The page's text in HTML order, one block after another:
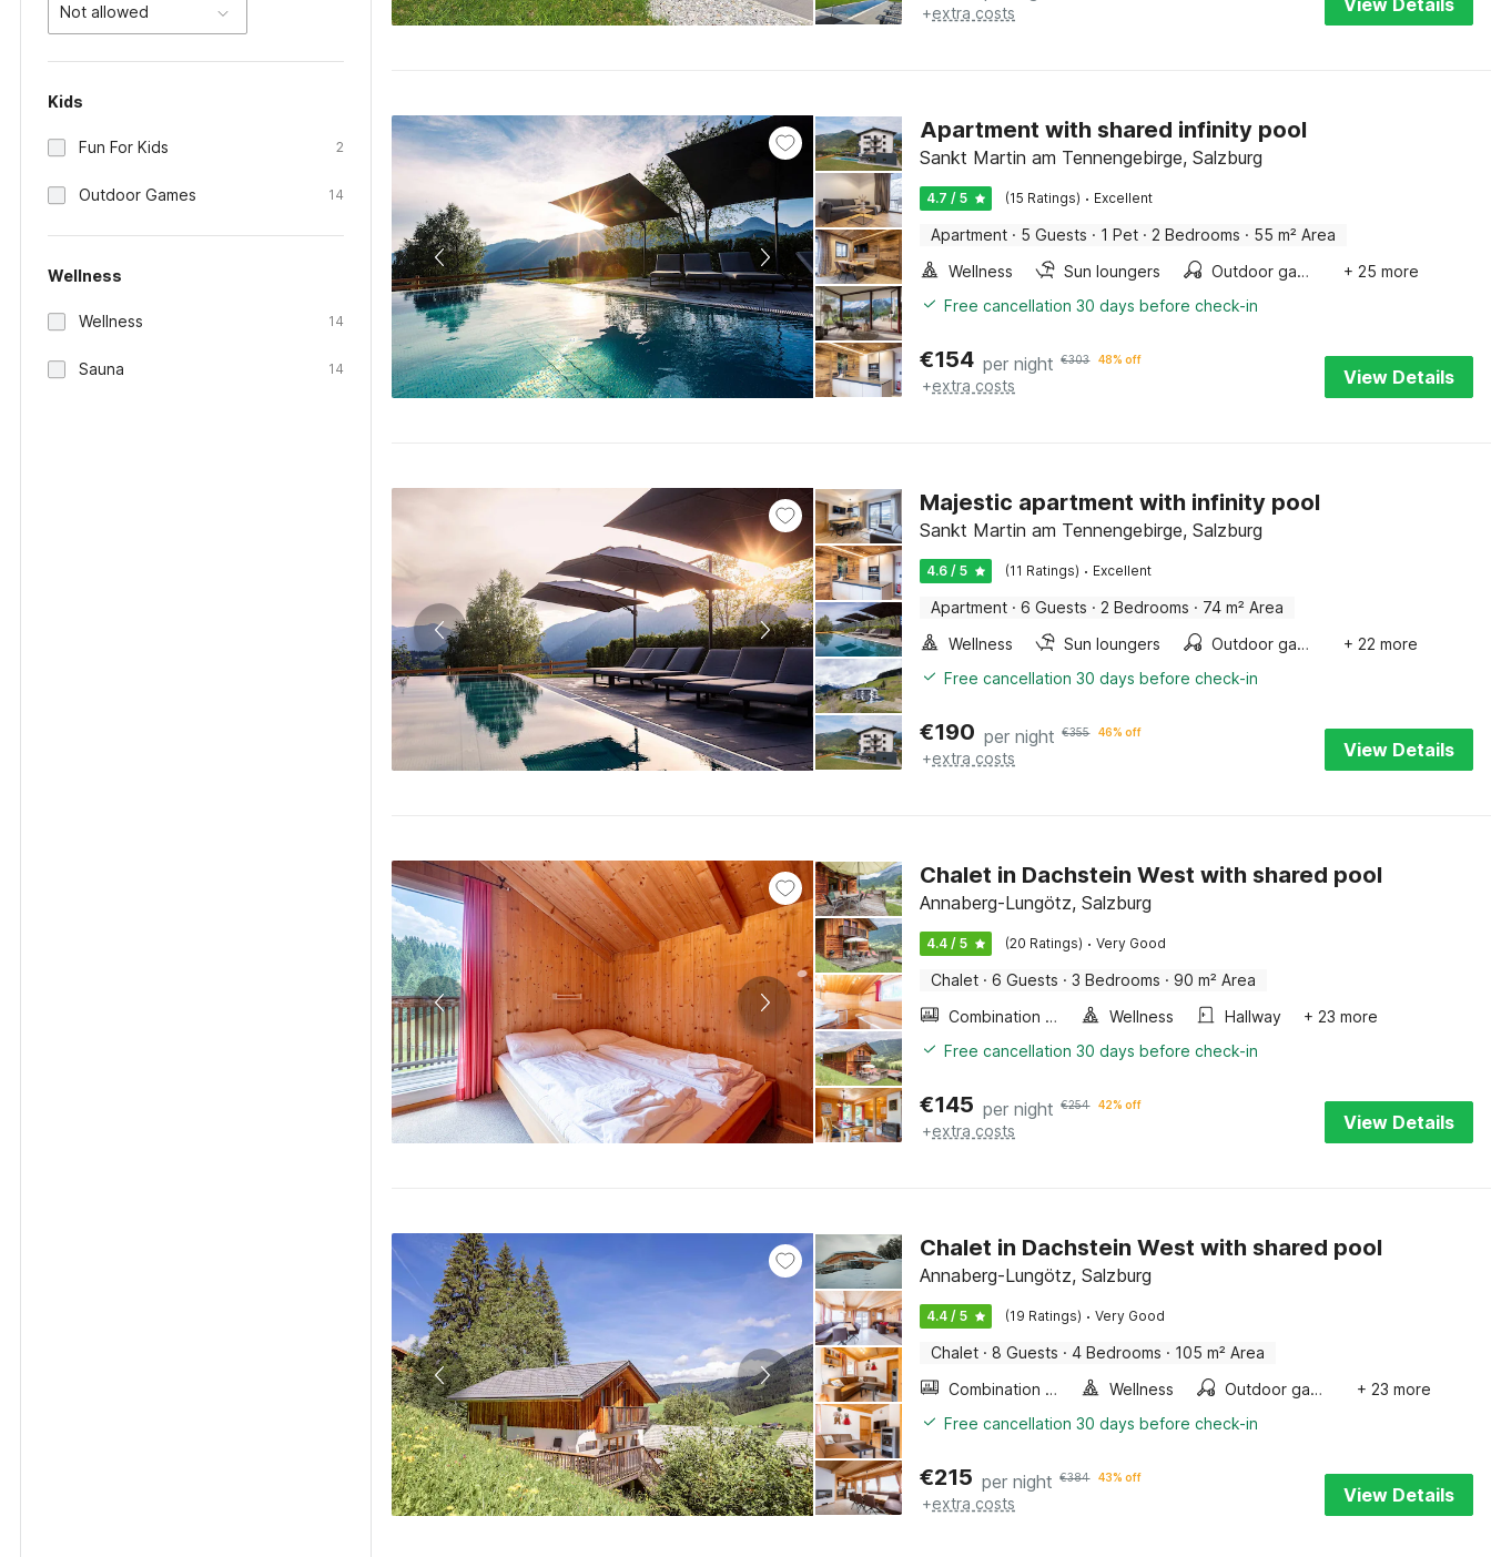
Not allowed
Kids
Fun For Kids 2
Outdoor Games 14
Wellness
Wellness 14
Sauna 14
+extra costs View Details
Apartment with shared infinity pool
Sankt Martin am Tennengebirge, Salzburg
4.7 / 5 (15 Ratings) · Excellent
Apartment · 5 Guests · 1 Pet · 2 Bedrooms · 55 m² Area
Wellness
Sun loungers Outdoor games
+ 25 more
Free cancellation 30 days before check-in
€154 per night €303 48% off
+extra costs View Details
Majestic apartment with infinity pool
Sankt Martin am Tennengebirge, Salzburg
4.6 / 5 (11 Ratings) · Excellent
Apartment · 6 Guests · 2 Bedrooms · 74 m² Area
Wellness
Sun loungers Outdoor games
+ 22 more
Free cancellation 30 days before check-in
€190 per night €355 46% off
+extra costs View Details
Chalet in Dachstein West with shared pool
Annaberg-Lungötz, Salzburg
4.4 / 5 (20 Ratings) · Very Good
Chalet · 6 Guests · 3 Bedrooms · 90 m² Area
Combination microwave
Wellness Hallway
+ 23 more
Free cancellation 30 days before check-in
€145 per night €254 42% off
+extra costs View Details
Chalet in Dachstein West with shared pool
Annaberg-Lungötz, Salzburg
4.4 / 5 (19 Ratings) · Very Good
Chalet · 8 Guests · 4 Bedrooms · 105 m² Area
Combination microwave
Wellness Outdoor games
+ 23 more
Free cancellation 30 days before check-in
€215 per night €384 43% off
+extra costs View Details